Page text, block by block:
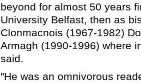
beyond for almost 50 years
University Belfast, then as
Clonmacnois (1967-1982)
Armagh (1990-1996) where
said.
"He was an omnivorous